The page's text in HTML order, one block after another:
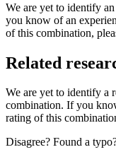
We are yet to identify
you know of an
of this combination,
Related
We are yet to identify a
combination. If you
rating of this
Disagree? Found a